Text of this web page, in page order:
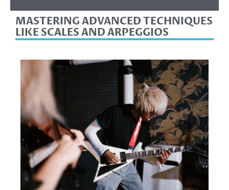
MASTERING ADVANCED TECHNIQUES
LIKE SCALES AND ARPEGGIOS